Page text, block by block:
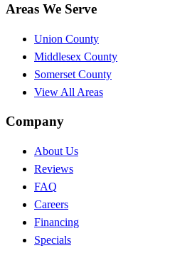
Areas We Serve
Union County
Middlesex County
Somerset County
View All Areas
Company
About Us
Reviews
FAQ
Careers
Financing
Specials